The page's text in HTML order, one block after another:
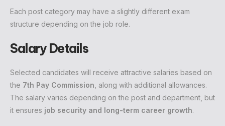
Each post category may have a slightly different exam
structure depending on the job role.
Salary Details
Selected candidates will receive attractive salaries based on
the 7th Pay Commission , along with additional allowances.
The salary varies depending on the post and department, but
it ensures job security and long-term career growth.